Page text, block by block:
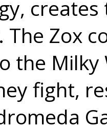
The Zox
the
fight,